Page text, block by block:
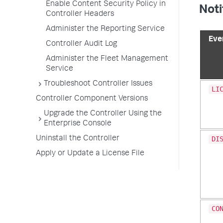
Enable Content Security Policy in
Controller Headers
Administer the Reporting Service
Controller Audit Log
Administer the Fleet Management
Service
Troubleshoot Controller Issues
Controller Component Versions
Upgrade the Controller Using the
Enterprise Console
Uninstall the Controller
Apply or Update a License File